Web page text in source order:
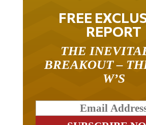
FREE
REPORT
BREAKOUT –
W’S